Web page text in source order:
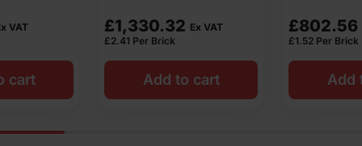
Ex VAT
cart
£802.56 Ex VAT
£1.52 Per Brick
Add to cart
£540.00
£1.08 Per Brick
Add